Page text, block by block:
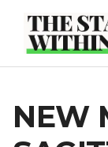
content
NEW